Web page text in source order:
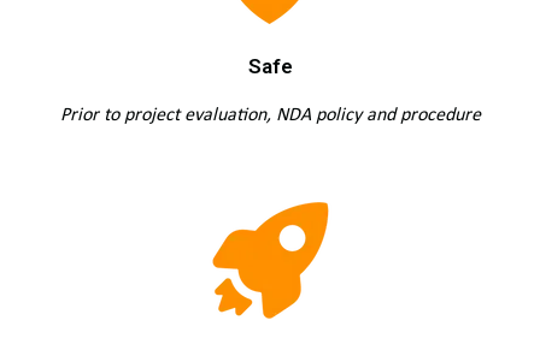
Safe
Prior to project evaluation, NDA policy and procedure